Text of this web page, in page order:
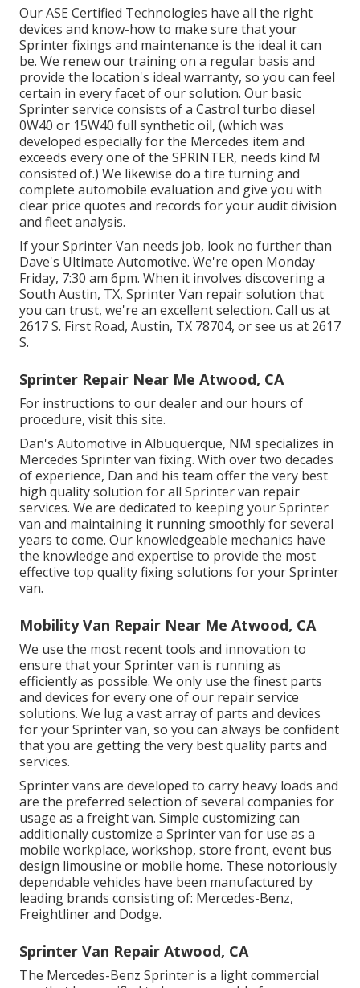
Our ASE Certified Technologies have all the right
devices and know-how to make sure that your
Sprinter fixings and maintenance is the ideal it can
be. We renew our training on a regular basis and
provide the location's ideal warranty, so you can feel
certain in every facet of our solution. Our basic
Sprinter service consists of a Castrol turbo diesel
0W40 or 15W40 full synthetic oil, (which was
developed especially for the Mercedes item and
exceeds every one of the SPRINTER, needs kind M
consisted of.) We likewise do a tire turning and
complete automobile evaluation and give you with
clear price quotes and records for your audit division
and fleet analysis.
If your Sprinter Van needs job, look no further than
Dave's Ultimate Automotive. We're open Monday
Friday, 7:30 am 6pm. When it involves discovering a
South Austin, TX, Sprinter Van repair solution that
you can trust, we're an excellent selection. Call us at
2617 S. First Road, Austin, TX 78704, or see us at 2617
S.
Sprinter Repair Near Me Atwood, CA
For instructions to our dealer and our hours of
procedure, visit this site.
Dan's Automotive in Albuquerque, NM specializes in
Mercedes Sprinter van fixing. With over two decades
of experience, Dan and his team offer the very best
high quality solution for all Sprinter van repair
services. We are dedicated to keeping your Sprinter
van and maintaining it running smoothly for several
years to come. Our knowledgeable mechanics have
the knowledge and expertise to provide the most
effective top quality fixing solutions for your Sprinter
van.
Mobility Van Repair Near Me Atwood, CA
We use the most recent tools and innovation to
ensure that your Sprinter van is running as
efficiently as possible. We only use the finest parts
and devices for every one of our repair service
solutions. We lug a vast array of parts and devices
for your Sprinter van, so you can always be confident
that you are getting the very best quality parts and
services.
Sprinter vans are developed to carry heavy loads and
are the preferred selection of several companies for
usage as a freight van. Simple customizing can
additionally customize a Sprinter van for use as a
mobile workplace, workshop, store front, event bus
design limousine or mobile home. These notoriously
dependable vehicles have been manufactured by
leading brands consisting of: Mercedes-Benz,
Freightliner and Dodge.
Sprinter Van Repair Atwood, CA
The Mercedes-Benz Sprinter is a light commercial